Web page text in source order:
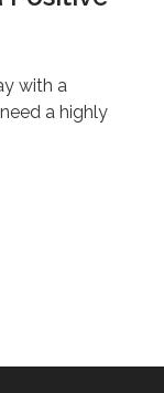
with a
a highly